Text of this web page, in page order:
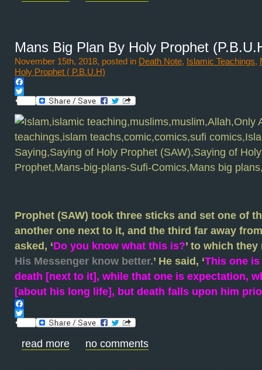
Mans Big Plan By Holy Prophet
November 15th, 2018, posted in Death Note, Islamic Teachings,
Holy Prophet ( P.B.U.H)
Facebook
Twitter
Prophet (SAW) took three sticks and set one of
another one next to it, and the third far away
asked, ‘Do you know what this is?’ to which they
His Messenger know better.’ He said, ‘This one
death [next to it], while that one is expectation,
[about his long life], but death falls upon him
Facebook
Twitter
read more no comments